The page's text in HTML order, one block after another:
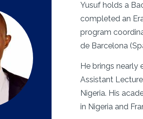
Yusuf holds a
completed an
program
de Barcelona
He brings nearly
Assistant
Nigeria. His
in Nigeria and